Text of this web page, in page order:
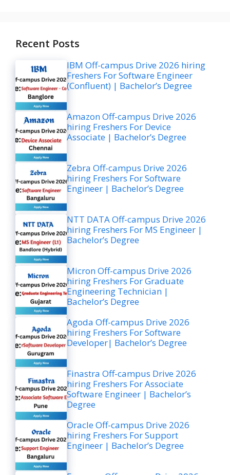
Recent Posts
IBM Off-campus Drive 2026 hiring
Freshers For Software Engineer
(Confluent) | Bachelor’s Degree
Amazon Off-campus Drive 2026
hiring Freshers For Device
Associate | Bachelor’s Degree
Zebra Off-campus Drive 2026
hiring Freshers For Software
Engineer | Bachelor’s Degree
NTT DATA Off-campus Drive 2026
hiring Freshers For MS Engineer |
Bachelor’s Degree
Micron Off-campus Drive 2026
hiring Freshers For Graduate
Engineering Technician |
Bachelor’s Degree
Agoda Off-campus Drive 2026
hiring Freshers For Software
Developer| Bachelor’s Degree
Finastra Off-campus Drive 2026
hiring Freshers For Associate
Software Engineer | Bachelor’s
Degree
Oracle Off-campus Drive 2026
hiring Freshers For Support
Engineer | Bachelor’s Degree